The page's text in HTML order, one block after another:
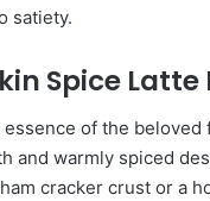
satiety.
Spice
of the
and warmly spiced
cracker crust or a